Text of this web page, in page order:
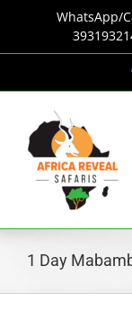
content
WhatsApp/
1 Day